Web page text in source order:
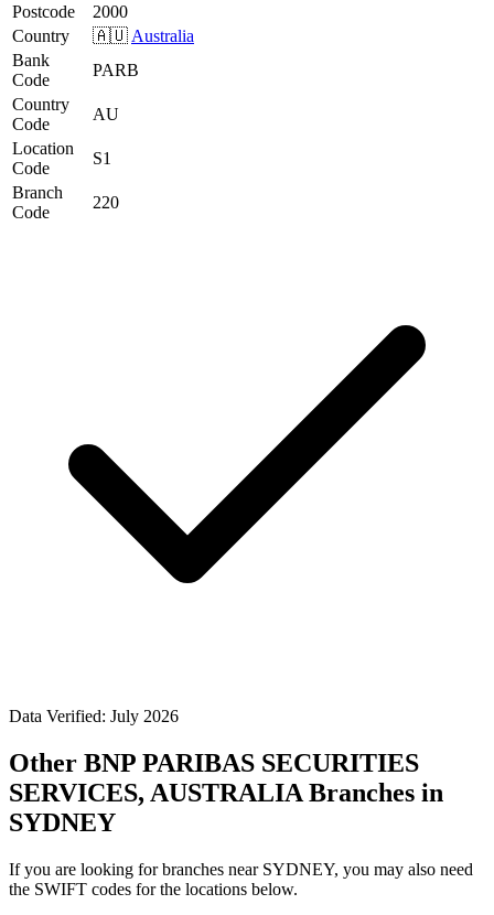
Postcode
2000
Country
🇦🇺 Australia
Bank
Code
PARB
Country
Code
AU
Location
Code
S1
Branch
Code
220
Data Verified: July 2026
Other BNP PARIBAS SECURITIES
SERVICES, AUSTRALIA Branches in
SYDNEY
If you are looking for branches near SYDNEY, you may also need
the SWIFT codes for the locations below.